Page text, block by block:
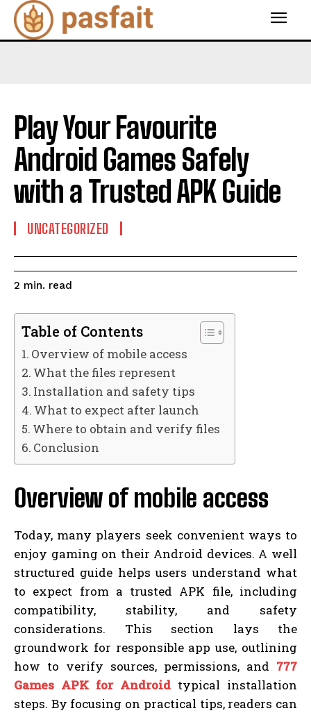
Play Your Favourite
Android Games Safely
with a Trusted APK Guide
UNCATEGORIZED
2 min. read
Table of Contents
Overview of mobile access
What the files represent
Installation and safety tips
What to expect after launch
Where to obtain and verify files
Conclusion
Overview of mobile access
Today, many players seek convenient ways to
enjoy gaming on their Android devices. A well
structured guide helps users understand what
to expect from a trusted APK file, including
compatibility, stability, and safety
considerations. This section lays the
groundwork for responsible app use, outlining
how to verify sources, permissions, and 777
Games APK for Android typical installation
steps. By focusing on practical tips, readers can